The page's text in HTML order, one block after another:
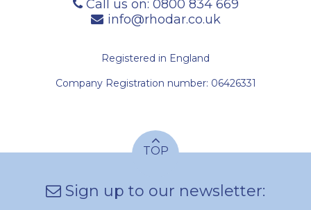
Call us on: 0800 834 669
info@rhodar.co.uk
Registered in England
Company Registration number: 06426331
TOP
Sign up to our newsletter: